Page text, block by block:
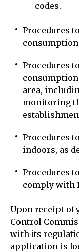
codes.
Procedures
consumption
Procedures
area,
monitoring
Procedures
indoors, as
Procedures
comply with
Upon receipt of
Control
with its
application is